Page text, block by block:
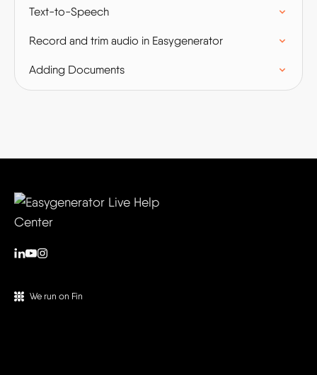
Text-to-Speech
Record and trim audio in Easygenerator
Adding Documents
We run on Fin